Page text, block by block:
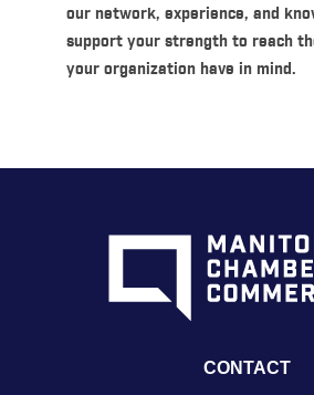
our network, experience, and
support your strength to reach
your organization have in mind.
CONTACT